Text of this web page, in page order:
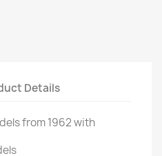
Details
from1962with